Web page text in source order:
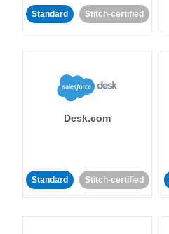
Standard Stitch-certified
Desk.com
Standard Stitch-certified